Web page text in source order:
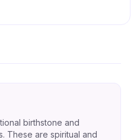
birthstone and
These are spiritual and